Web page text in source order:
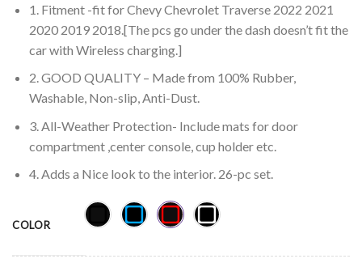
1. Fitment -fit for Chevy Chevrolet Traverse 2022 2021
2020 2019 2018.[The pcs go under the dash doesn’t fit the
car with Wireless charging.]
2. GOOD QUALITY – Made from 100% Rubber,
Washable, Non-slip, Anti-Dust.
3. All-Weather Protection- Include mats for door
compartment ,center console, cup holder etc.
4. Adds a Nice look to the interior. 26-pc set.
COLOR